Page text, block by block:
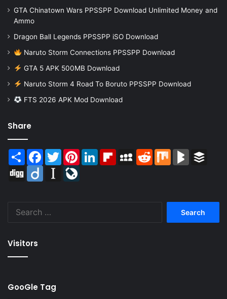
GTA Chinatown Wars PPSSPP Download Unlimited Money and
Ammo
Dragon Ball Legends PPSSPP iSO Download
Naruto Storm Connections PPSSPP Download
GTA 5 APK 500MB Download
Naruto Storm 4 Road To Boruto PPSSPP Download
FTS 2026 APK Mod Download
Share
Share Facebook
TwitterPinterestLinkedInFlipboardMySpaceReddit Mix BlogMarks
Digg
Diigo Instapaper
Visitors
GooGle Tag